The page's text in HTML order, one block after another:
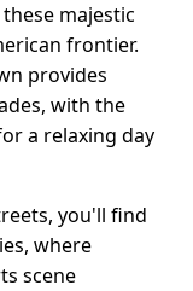
majestic
frontier.
provides
with the
a relaxing day
you'll find
where
scene